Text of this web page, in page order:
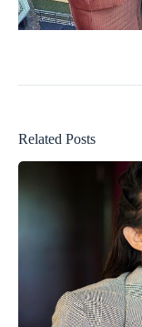
Related Posts